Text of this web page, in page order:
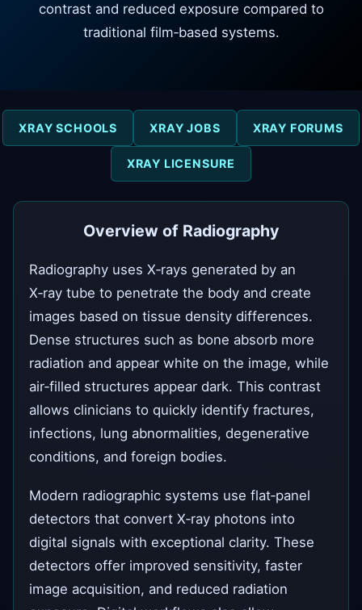
contrast and reduced exposure compared to
traditional film‑based systems.
XRAY SCHOOLS XRAY JOBS XRAY FORUMS
XRAY LICENSURE
Overview of Radiography
Radiography uses X‑rays generated by an
X‑ray tube to penetrate the body and create
images based on tissue density differences.
Dense structures such as bone absorb more
radiation and appear white on the image, while
air‑filled structures appear dark. This contrast
allows clinicians to quickly identify fractures,
infections, lung abnormalities, degenerative
conditions, and foreign bodies.
Modern radiographic systems use flat‑panel
detectors that convert X‑ray photons into
digital signals with exceptional clarity. These
detectors offer improved sensitivity, faster
image acquisition, and reduced radiation